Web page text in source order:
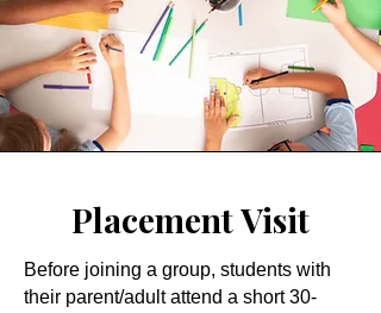
Placement Visit
Before joining a group, students with
their parent/adult attend a short 30-